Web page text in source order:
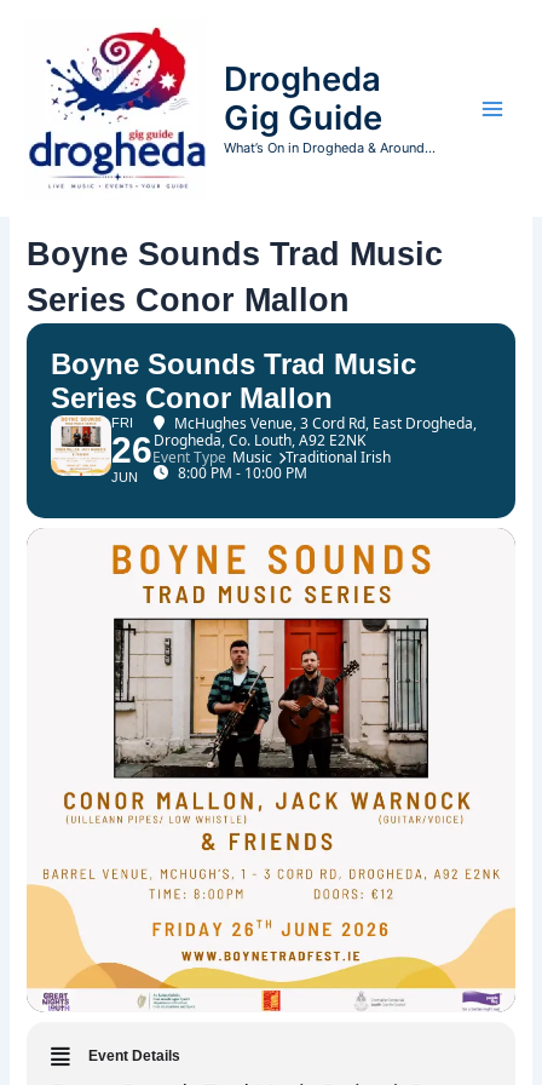
content
Drogheda
Gig Guide
What’s On in Drogheda & Around...
Boyne Sounds Trad Music
Series Conor Mallon
Boyne Sounds Trad Music
Series Conor Mallon
FRI
26
JUN
McHughes Venue, 3 Cord Rd, East Drogheda,
Drogheda, Co. Louth, A92 E2NK
Event Type Music Traditional Irish
8:00 PM - 10:00 PM
Event Details